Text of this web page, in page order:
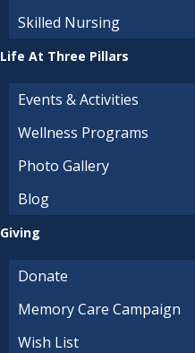
Skilled Nursing
Life At Three Pillars
Events & Activities
Wellness Programs
Photo Gallery
Blog
Giving
Donate
Memory Care Campaign
Wish List